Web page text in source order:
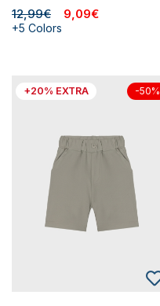
12,99€ 9,09€
+5 Colors
+20% EXTRA -50%